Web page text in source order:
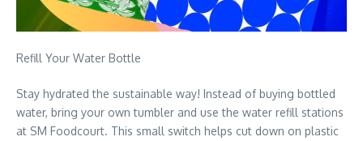
Refill Your Water Bottle
Stay hydrated the sustainable way! Instead of buying bottled
water, bring your own tumbler and use the water refill stations
at SM Foodcourt. This small switch helps cut down on plastic